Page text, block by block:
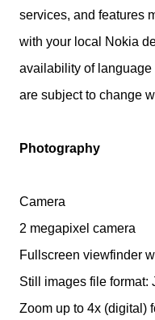
services, and features
with your local Nokia
availability of
are subject to change
Photography
Camera
2 megapixel camera
Fullscreen viewfinder
Still images file format:
Zoom up to 4x (digital)